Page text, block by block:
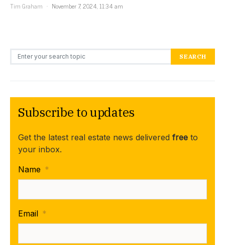
Tim Graham
November 7, 2024, 11:34 am
Search for: SEARCH
Subscribe to updates
Get the latest real estate news delivered free to
your inbox.
Name *
Email *